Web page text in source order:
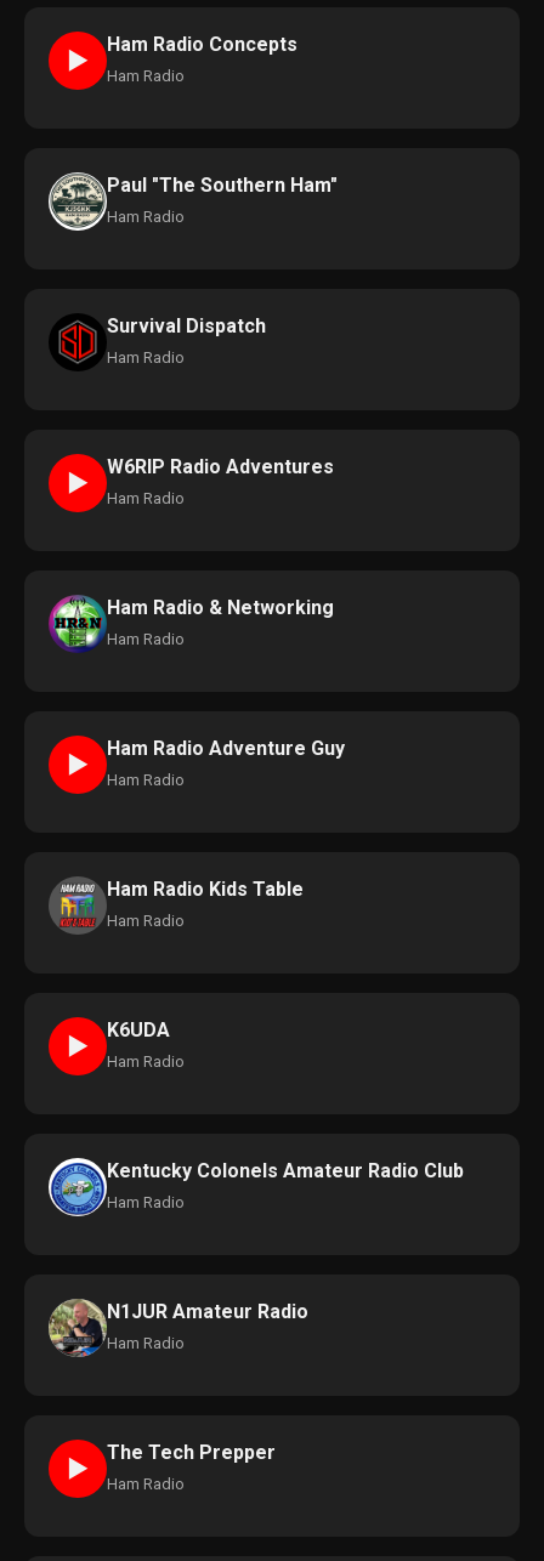
►
Ham Radio Concepts
Ham Radio
Paul "The Southern Ham"
Ham Radio
Survival Dispatch
Ham Radio
►
W6RIP Radio Adventures
Ham Radio
Ham Radio & Networking
Ham Radio
►
Ham Radio Adventure Guy
Ham Radio
Ham Radio Kids Table
Ham Radio
►
K6UDA
Ham Radio
Kentucky Colonels Amateur Radio Club
Ham Radio
N1JUR Amateur Radio
Ham Radio
►
The Tech Prepper
Ham Radio